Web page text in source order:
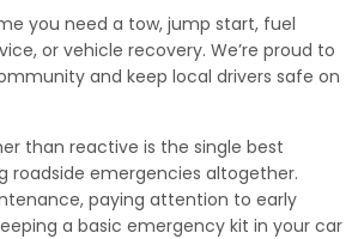
you need a tow, jump start, fuel
or vehicle recovery. We’re proud to
and keep local drivers safe on
than reactive is the single best
roadside emergencies altogether.
paying attention to early
a basic emergency kit in your car